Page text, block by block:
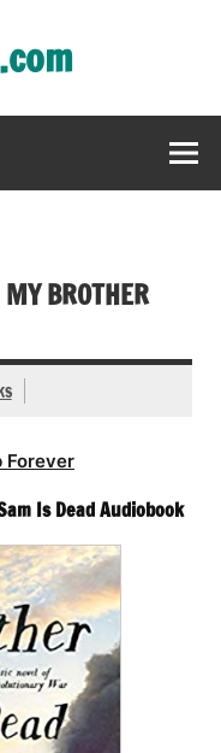
BROTHER
Forever
Is Dead Audiobook